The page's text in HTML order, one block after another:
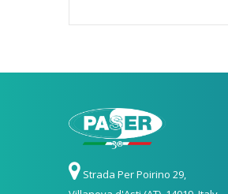
Strada Per Poirino 29,